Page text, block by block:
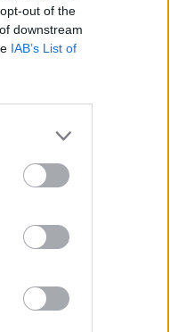
out of the
downstream
IAB’s List of
(1991)
Welcome To
his big brother's
That happy
from that I